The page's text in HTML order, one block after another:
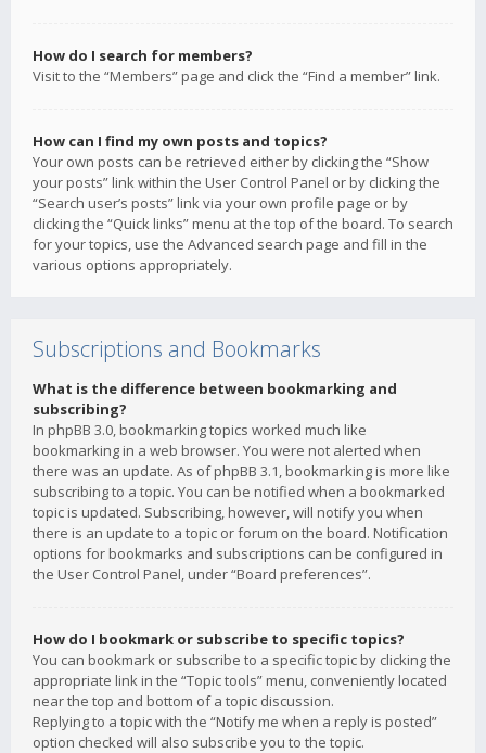
How do I search for members?
Visit to the “Members” page and click the “Find a member” link.
How can I find my own posts and topics?
Your own posts can be retrieved either by clicking the “Show
your posts” link within the User Control Panel or by clicking the
“Search user’s posts” link via your own profile page or by
clicking the “Quick links” menu at the top of the board. To search
for your topics, use the Advanced search page and fill in the
various options appropriately.
Subscriptions and Bookmarks
What is the difference between bookmarking and
subscribing?
In phpBB 3.0, bookmarking topics worked much like
bookmarking in a web browser. You were not alerted when
there was an update. As of phpBB 3.1, bookmarking is more like
subscribing to a topic. You can be notified when a bookmarked
topic is updated. Subscribing, however, will notify you when
there is an update to a topic or forum on the board. Notification
options for bookmarks and subscriptions can be configured in
the User Control Panel, under “Board preferences”.
How do I bookmark or subscribe to specific topics?
You can bookmark or subscribe to a specific topic by clicking the
appropriate link in the “Topic tools” menu, conveniently located
near the top and bottom of a topic discussion.
Replying to a topic with the “Notify me when a reply is posted”
option checked will also subscribe you to the topic.